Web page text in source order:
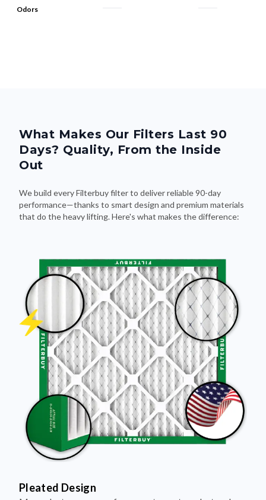
Odors
What Makes Our Filters Last 90
Days? Quality, From the Inside
Out
We build every Filterbuy filter to deliver reliable 90-day
performance—thanks to smart design and premium materials
that do the heavy lifting. Here's what makes the difference:
Pleated Design